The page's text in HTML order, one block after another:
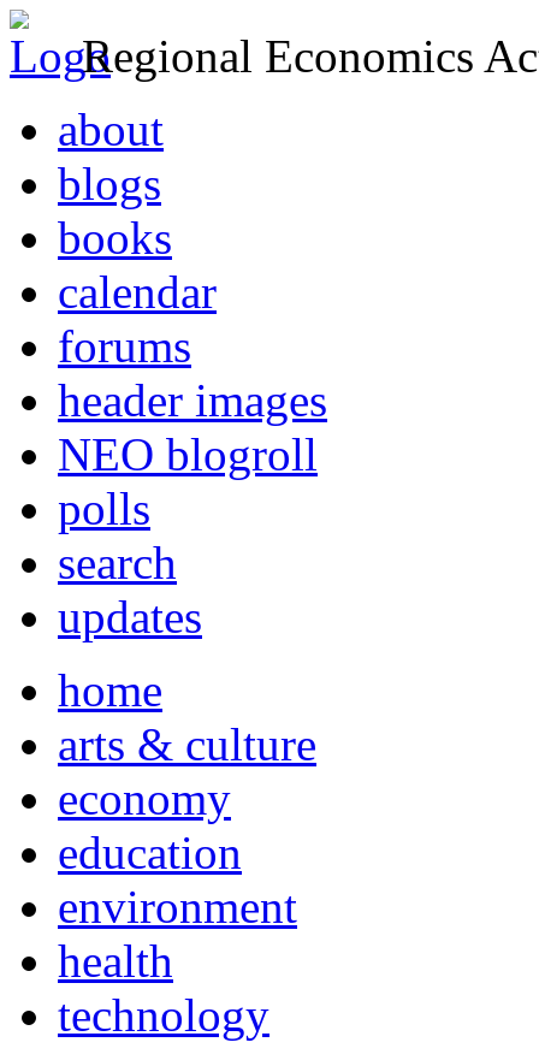
Regional Economics
about
blogs
books
calendar
forums
header images
NEO blogroll
polls
search
updates
home
arts & culture
economy
education
environment
health
technology